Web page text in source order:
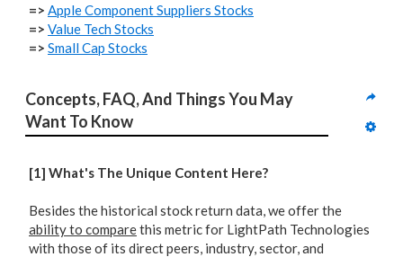
=> Apple Component Suppliers Stocks
=> Value Tech Stocks
=> Small Cap Stocks
Concepts, FAQ, And Things You May
Want To Know
[1] What's The Unique Content Here?
Besides the historical stock return data, we offer the
ability to comparethis metric for LightPath Technologies
with those of its direct peers, industry, sector, and